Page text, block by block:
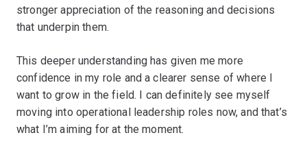
stronger appreciation of the reasoning and decisions
that underpin them.
This deeper understanding has given me more
confidence in my role and a clearer sense of where I
want to grow in the field. I can definitely see myself
moving into operational leadership roles now, and that’s
what I’m aiming for at the moment.